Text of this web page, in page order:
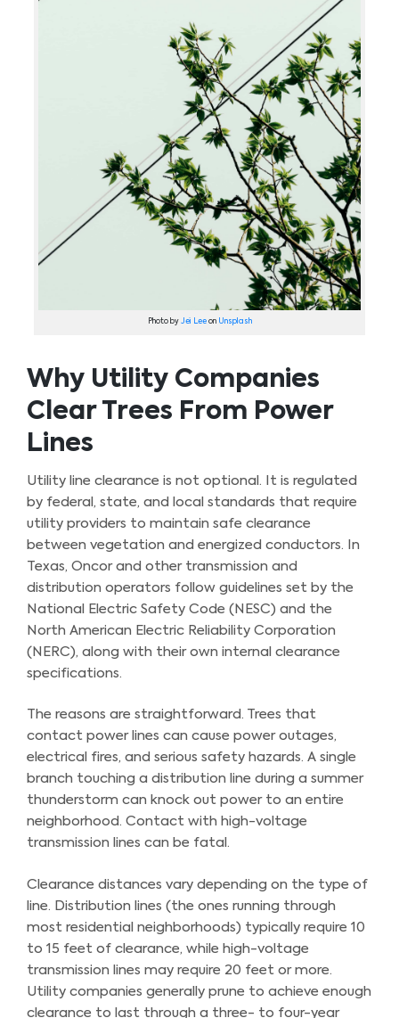
Photo by Jei Leeon Unsplash
Why Utility Companies
Clear Trees From Power
Lines
Utility line clearance is not optional. It is regulated
by federal, state, and local standards that require
utility providers to maintain safe clearance
between vegetation and energized conductors. In
Texas, Oncor and other transmission and
distribution operators follow guidelines set by the
National Electric Safety Code (NESC) and the
North American Electric Reliability Corporation
(NERC), along with their own internal clearance
specifications.
The reasons are straightforward. Trees that
contact power lines can cause power outages,
electrical fires, and serious safety hazards. A single
branch touching a distribution line during a summer
thunderstorm can knock out power to an entire
neighborhood. Contact with high-voltage
transmission lines can be fatal.
Clearance distances vary depending on the type of
line. Distribution lines (the ones running through
most residential neighborhoods) typically require 10
to 15 feet of clearance, while high-voltage
transmission lines may require 20 feet or more.
Utility companies generally prune to achieve enough
clearance to last through a three- to four-year